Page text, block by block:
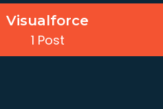
Visualforce
1 Post